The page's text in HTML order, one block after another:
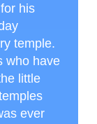
his
temple.
who have
little
ever